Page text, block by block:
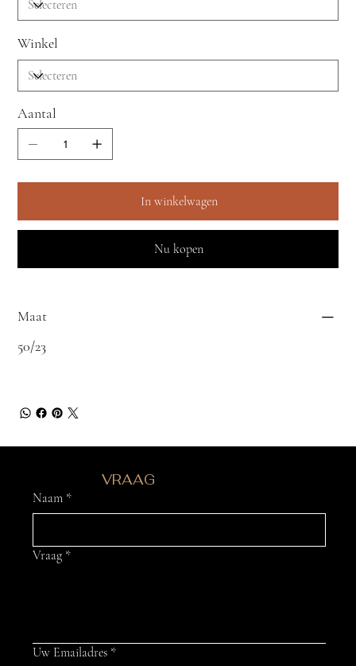
Winkel
Aantal
In winkelwagen
Nu kopen
Maat
50/23
HEB JE EENVRAAG
Naam *
Vraag *
Uw Emailadres *